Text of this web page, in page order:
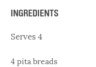
INGREDIENTS
Serves 4
4 pita breads